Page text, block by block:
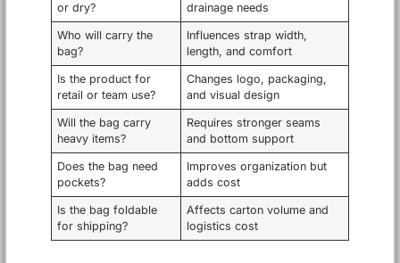
or dry?
drainage needs
Who will carry the
bag?
Influences strap width,
length, and comfort
Is the product for
retail or team use?
Changes logo, packaging,
and visual design
Will the bag carry
heavy items?
Requires stronger seams
and bottom support
Does the bag need
pockets?
Improves organization but
adds cost
Is the bag foldable
for shipping?
Affects carton volume and
logistics cost